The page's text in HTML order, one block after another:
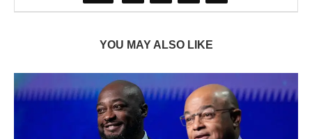
YOU MAY ALSO LIKE